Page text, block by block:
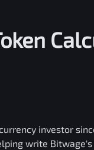
investor
write